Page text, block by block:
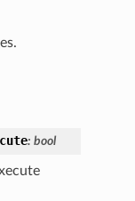
: bool